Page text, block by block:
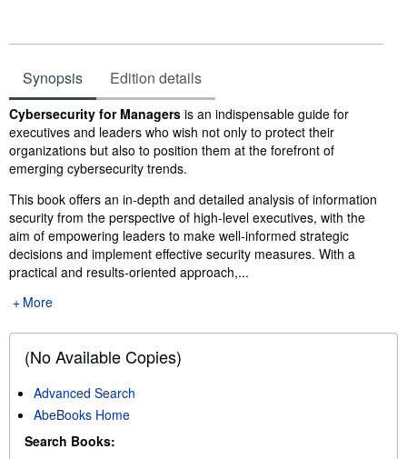
Synopsis Edition details
Synopsis
Cybersecurity for Managers is an indispensable guide for
executives and leaders who wish not only to protect their
organizations but also to position them at the forefront of
emerging cybersecurity trends.
This book offers an in-depth and detailed analysis of information
security from the perspective of high-level executives, with the
aim of empowering leaders to make well-informed strategic
decisions and implement effective security measures. With a
practical and results-oriented approach,...
More
(No Available Copies)
Advanced Search
AbeBooks Home
Search Books: